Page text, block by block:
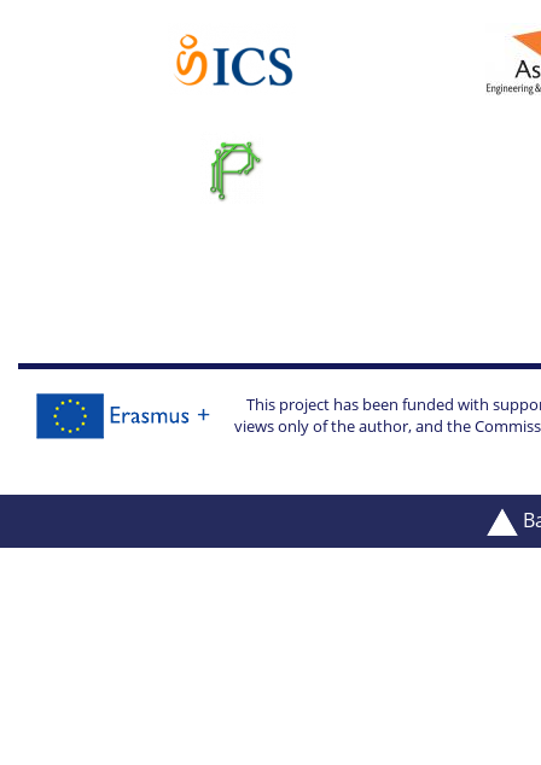
This project has been funded with
views only of the author, and the